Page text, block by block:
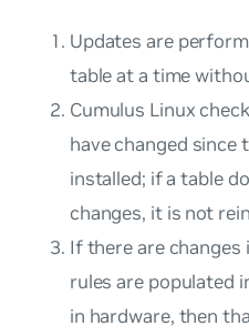
Updates are
table at a time
Cumulus Linux
have changed since
installed; if a table
changes, it is not
If there are changes
rules are populated
in hardware, then